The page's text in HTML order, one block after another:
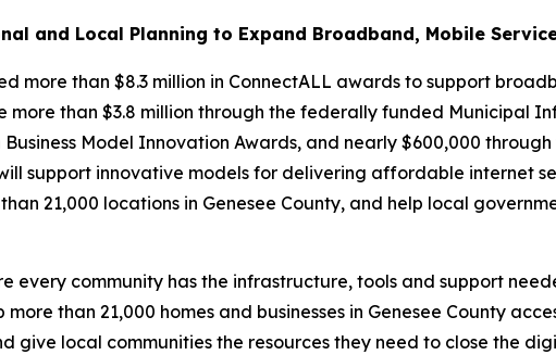
and Local Planning to Expand Broadband, Mobile
more than $8.3 million in ConnectALL awards to support
more than $3.8 million through the federally funded Municipal
Model Innovation Awards, and nearly $600,000
support innovative models for delivering affordable internet
21,000 locations in Genesee County, and help local
every community has the infrastructure, tools and support
more than 21,000 homes and businesses in Genesee County
give local communities the resources they need to close the